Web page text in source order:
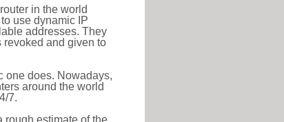
in the world
use dynamic IP
addresses. They
revoked and given to
one does. Nowadays,
around the world
7.
rough estimate of the